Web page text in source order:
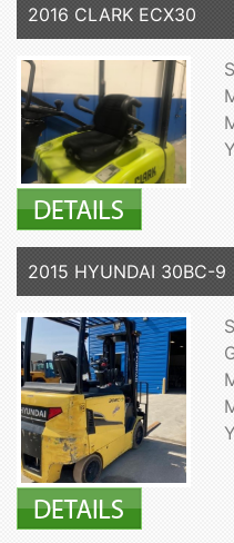
2016 CLARK ECX30
2015 HYUNDAI 30BC-9